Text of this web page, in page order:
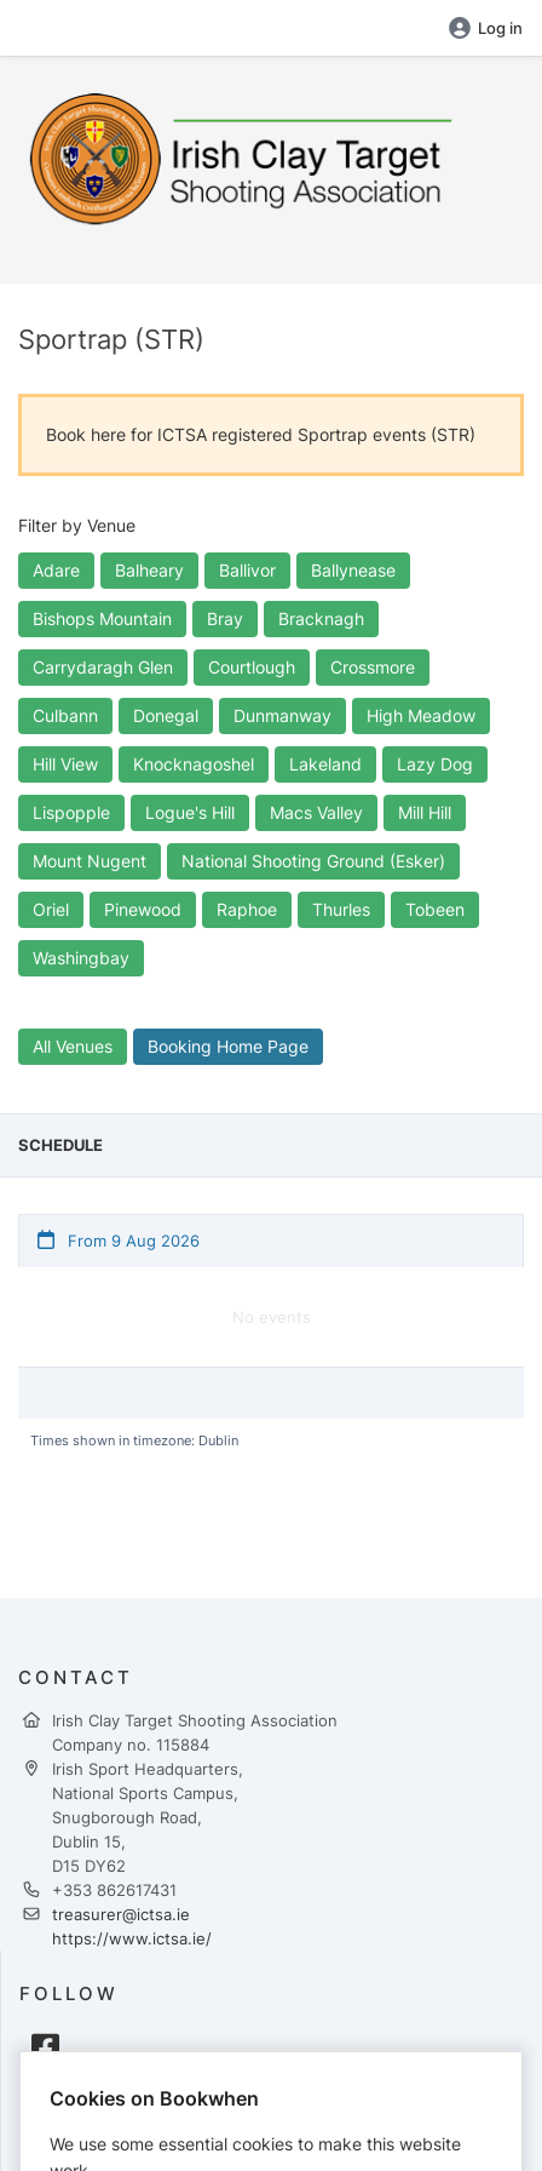
Log in
Sportrap (STR)
Book here for ICTSA registered Sportrap events (STR)
Filter by Venue
Adare Balheary Ballivor Ballynease
Bishops Mountain Bray Bracknagh
Carrydaragh Glen Courtlough Crossmore
Culbann Donegal Dunmanway High Meadow
Hill View Knocknagoshel Lakeland Lazy Dog
Lispopple Logue's Hill Macs Valley Mill Hill
Mount Nugent National Shooting Ground (Esker)
Oriel Pinewood Raphoe Thurles Tobeen
Washingbay
All Venues Booking Home Page
SCHEDULE
From 9 Aug 2026
No events
Times shown in timezone: Dublin
CONTACT
Irish Clay Target Shooting Association
Company no. 115884
Irish Sport Headquarters,
National Sports Campus,
Snugborough Road,
Dublin 15,
D15 DY62
+353 862617431
treasurer@ictsa.ie
https://www.ictsa.ie/
FOLLOW
PAYMENTS
Cards accepted:
Cookies on Bookwhen
We use some essential cookies to make this website